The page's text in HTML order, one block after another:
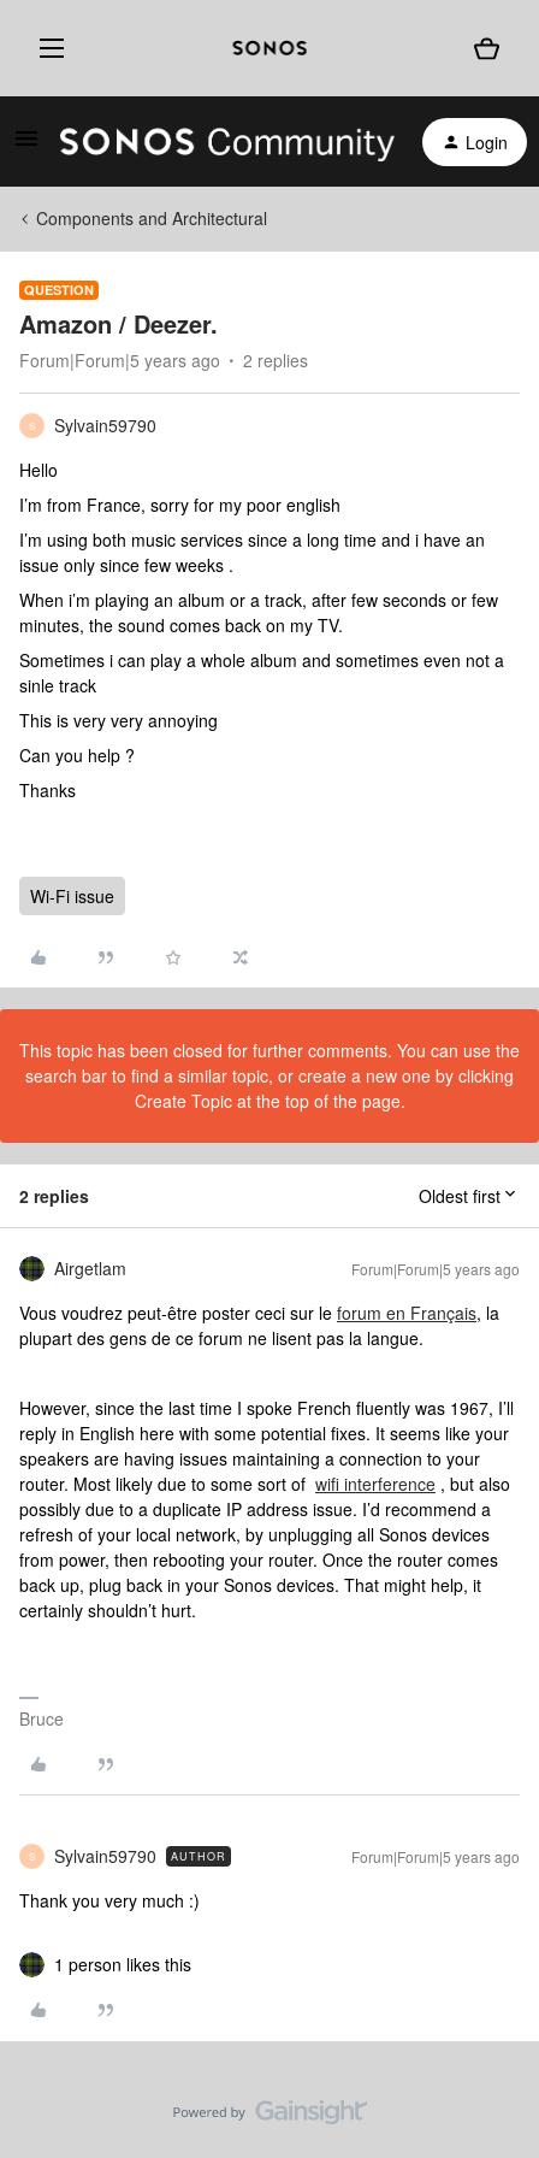
Login
Components and Architectural
QUESTION
Amazon / Deezer.
Forum|Forum|5 years ago 2 replies
S
Sylvain59790
Hello
I’m from France, sorry for my poor english
I’m using both music services since a long time and i have an
issue only since few weeks .
When i’m playing an album or a track, after few seconds or few
minutes, the sound comes back on my TV.
Sometimes i can play a whole album and sometimes even not a
sinle track
This is very very annoying
Can you help ?
Thanks
Wi-Fi issue
This topic has been closed for further comments. You can use the
search bar to find a similar topic, or create a new one by clicking
Create Topic at the top of the page.
2 replies Oldest first
Airgetlam Forum|Forum|5 years ago
Vous voudrez peut-être poster ceci sur le forum en Français, la
plupart des gens de ce forum ne lisent pas la langue.
However, since the last time I spoke French fluently was 1967, I’ll
reply in English here with some potential fixes. It seems like your
speakers are having issues maintaining a connection to your
router. Most likely due to some sort of wifi interference , but also
possibly due to a duplicate IP address issue. I’d recommend a
refresh of your local network, by unplugging all Sonos devices
from power, then rebooting your router. Once the router comes
back up, plug back in your Sonos devices. That might help, it
certainly shouldn’t hurt.
Bruce
S Sylvain59790 AUTHOR Forum|Forum|5 years ago
Thank you very much :)
1 person likes this